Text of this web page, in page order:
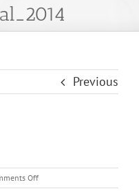
Previous
Offon